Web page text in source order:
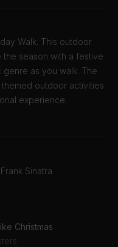
Walk. This outdoor
season with a festive
genre as you walk. The
outdoor activities.
experience.
Sinatra
Christmas